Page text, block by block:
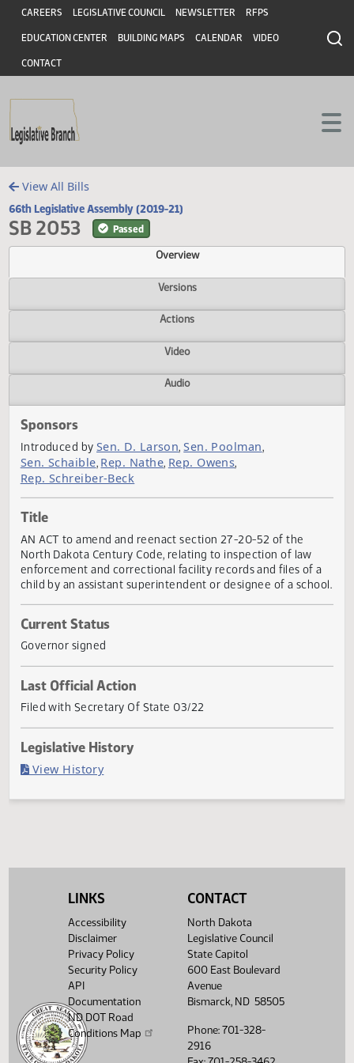
Skip to main content
Skip to main content
Header
CAREERS LEGISLATIVE COUNCIL NEWSLETTER RFPS
EDUCATION CENTER BUILDING MAPS CALENDAR VIDEO
CONTACT
View All Bills
66th Legislative Assembly (2019-21)
SB 2053 Passed
Overview
Versions
Actions
Video
Sponsors
Introduced bySen. D. Larson,Sen. Poolman,
Sen. Schaible
Rep. Schreiber-Beck
Title
North Dakota Century Code, relating to inspection of law
enforcement and correctional facility records and files of
child by an assistant superintendent or designee of a
Current Status
Last Official Action
LINKS
Accessibility
Disclaimer
Privacy Policy
Security Policy
API
Documentation
ND DOT Road
Conditions Map
CONTACT
North Dakota
Legislative Council
State Capitol
600 East Boulevard
Avenue
Bismarck, ND 58505
Phone: 701-328-
2916